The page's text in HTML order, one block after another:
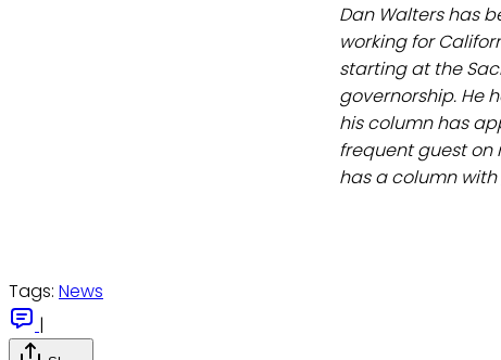
Dan Walters has
working for
starting at the
governorship. He
his column has
frequent guest on
has a column with
Tags: News
|